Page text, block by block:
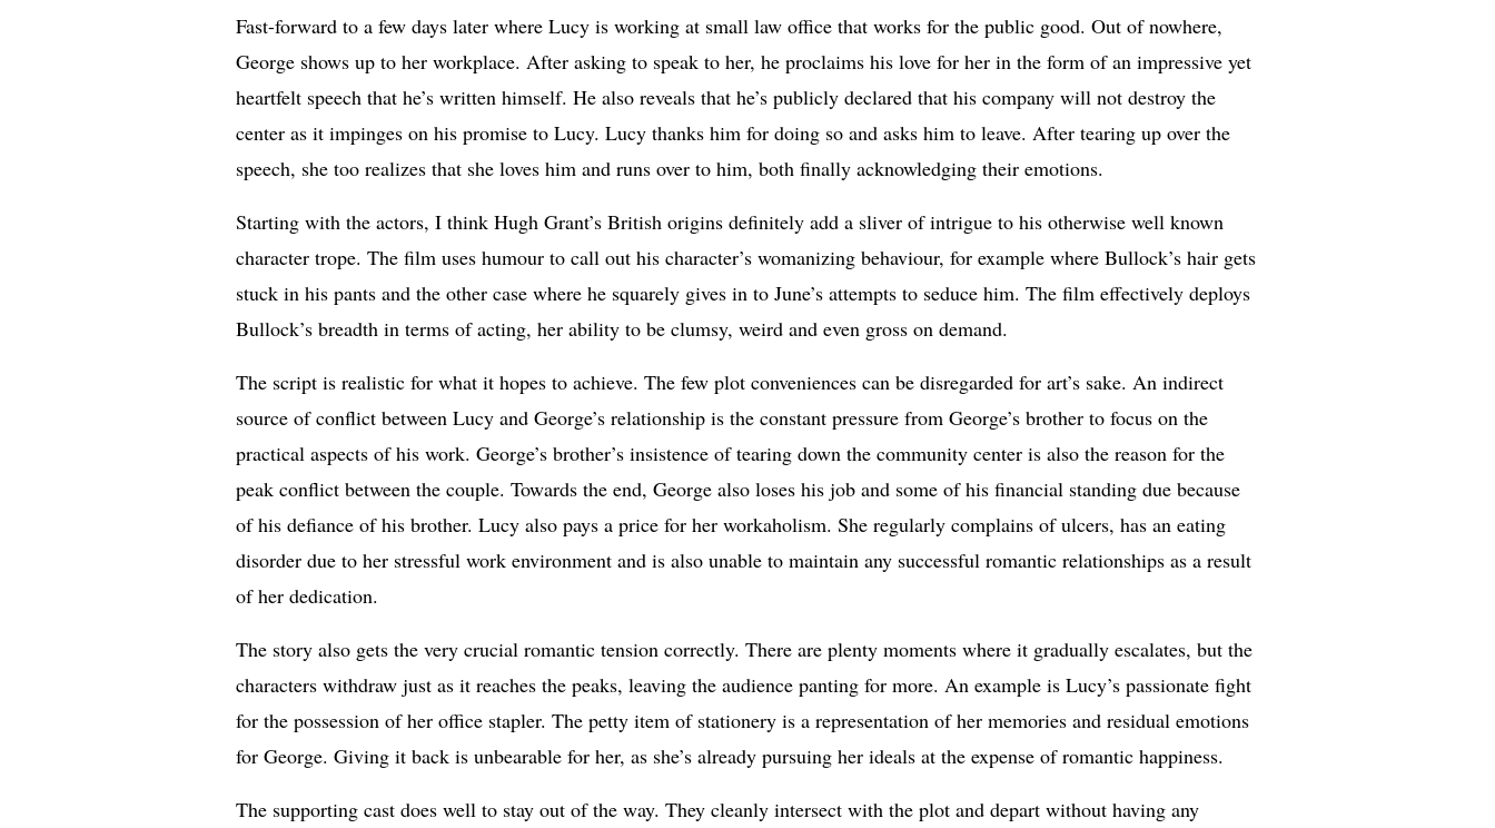
Fast-forward to a few days later where Lucy is working at small law office that works for the public good. Out of nowhere,
George shows up to her workplace. After asking to speak to her, he proclaims his love for her in the form of an impressive yet
heartfelt speech that he’s written himself. He also reveals that he’s publicly declared that his company will not destroy the
center as it impinges on his promise to Lucy. Lucy thanks him for doing so and asks him to leave. After tearing up over the
speech, she too realizes that she loves him and runs over to him, both finally acknowledging their emotions.
Starting with the actors, I think Hugh Grant’s British origins definitely add a sliver of intrigue to his otherwise well known
character trope. The film uses humour to call out his character’s womanizing behaviour, for example where Bullock’s hair gets
stuck in his pants and the other case where he squarely gives in to June’s attempts to seduce him. The film effectively deploys
Bullock’s breadth in terms of acting, her ability to be clumsy, weird and even gross on demand.
The script is realistic for what it hopes to achieve. The few plot conveniences can be disregarded for art’s sake. An indirect
source of conflict between Lucy and George’s relationship is the constant pressure from George’s brother to focus on the
practical aspects of his work. George’s brother’s insistence of tearing down the community center is also the reason for the
peak conflict between the couple. Towards the end, George also loses his job and some of his financial standing due because
of his defiance of his brother. Lucy also pays a price for her workaholism. She regularly complains of ulcers, has an eating
disorder due to her stressful work environment and is also unable to maintain any successful romantic relationships as a result
of her dedication.
The story also gets the very crucial romantic tension correctly. There are plenty moments where it gradually escalates, but the
characters withdraw just as it reaches the peaks, leaving the audience panting for more. An example is Lucy’s passionate fight
for the possession of her office stapler. The petty item of stationery is a representation of her memories and residual emotions
for George. Giving it back is unbearable for her, as she’s already pursuing her ideals at the expense of romantic happiness.
The supporting cast does well to stay out of the way. They cleanly intersect with the plot and depart without having any